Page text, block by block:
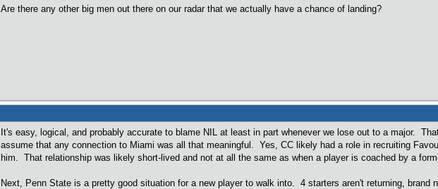
Are there any other big men out there on our radar that we actually have a chance of landing?
It's easy, logical, and probably accurate to blame NIL at least in part whenever we lose out to a major.
assume that any connection to Miami was all that meaningful. Yes, CC likely had a role in recruiting
him. That relationship was likely short-lived and not at all the same as when a player is coached by a
Next, Penn State is a pretty good situation for a new player to walk into. 4 starters aren't returning, brand